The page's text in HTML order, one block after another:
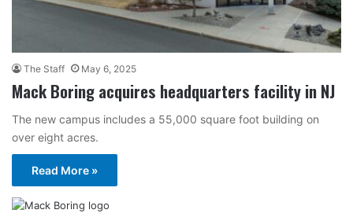
The Staff May 6, 2025
Mack Boring acquires headquarters facility in NJ
The new campus includes a 55,000 square foot building on
over eight acres.
Read More »